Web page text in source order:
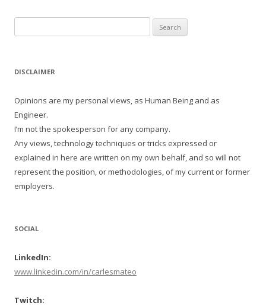
for:
DISCLAIMER
Opinions are my personal views, as Human Being and as
Engineer.
I’m not the spokesperson for any company.
Any views, technology techniques or tricks expressed or
explained in here are written on my own behalf, and so will not
represent the position, or methodologies, of my current or former
employers.
SOCIAL
LinkedIn:
www.linkedin.com/in/carlesmateo
Twitch: